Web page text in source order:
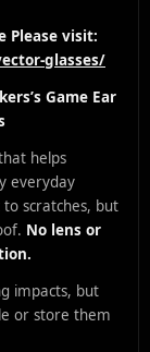
Please visit:
glasses/
Game Ear
helps
everyday
scratches, but
No lens or
impacts, but
or store them